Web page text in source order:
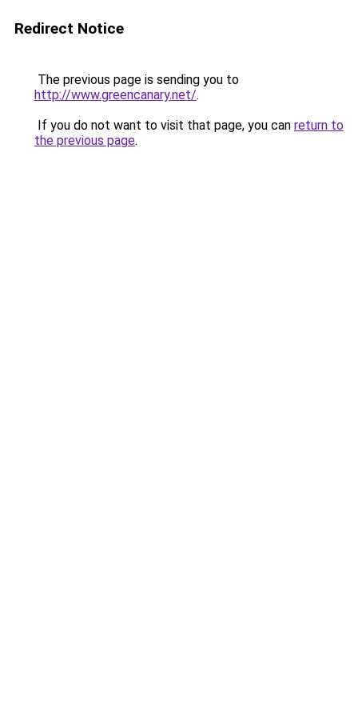
Redirect Notice
The previous page is sending you to
http://www.greencanary.net/.
If you do not want to visit that page, you can return to
the previous page.